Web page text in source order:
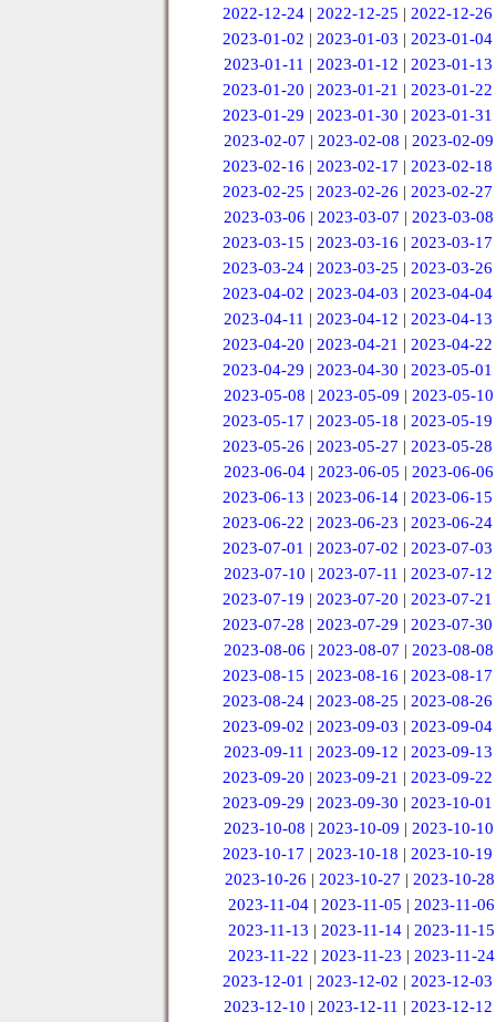
2022-12-24 |2022-12-25 |2022-12-26
2023-01-02 |2023-01-03 |2023-01-04
2023-01-11 | 2023-01-12 | 2023-01-13
2023-01-20 |2023-01-21 |2023-01-22
2023-01-29 |2023-01-30 |2023-01-31
2023-02-07 | 2023-02-08 | 2023-02-09
2023-02-16 |2023-02-17 |2023-02-18
2023-02-25 |2023-02-26 |2023-02-27
2023-03-06 | 2023-03-07 | 2023-03-08
2023-03-15 |2023-03-16 |2023-03-17
2023-03-24 |2023-03-25 |2023-03-26
2023-04-02 |2023-04-03 |2023-04-04
2023-04-11 | 2023-04-12 | 2023-04-13
2023-04-20 |2023-04-21 |2023-04-22
2023-04-29 |2023-04-30 |2023-05-01
2023-05-08 | 2023-05-09 | 2023-05-10
2023-05-17 |2023-05-18 |2023-05-19
2023-05-26 |2023-05-27 |2023-05-28
2023-06-04 | 2023-06-05 | 2023-06-06
2023-06-13 |2023-06-14 |2023-06-15
2023-06-22 |2023-06-23 |2023-06-24
2023-07-01 |2023-07-02 |2023-07-03
2023-07-10 | 2023-07-11 | 2023-07-12
2023-07-19 |2023-07-20 |2023-07-21
2023-07-28 |2023-07-29 |2023-07-30
2023-08-06 | 2023-08-07 | 2023-08-08
2023-08-15 |2023-08-16 |2023-08-17
2023-08-24 |2023-08-25 |2023-08-26
2023-09-02 |2023-09-03 |2023-09-04
2023-09-11 | 2023-09-12 | 2023-09-13
2023-09-20 |2023-09-21 |2023-09-22
2023-09-29 |2023-09-30 |2023-10-01
2023-10-08 | 2023-10-09 | 2023-10-10
2023-10-17 |2023-10-18 |2023-10-19
2023-10-26 | 2023-10-27 | 2023-10-28
2023-11-04 |2023-11-05 |2023-11-06
2023-11-13 | 2023-11-14 | 2023-11-15
2023-11-22 | 2023-11-23 | 2023-11-24
2023-12-01 |2023-12-02 |2023-12-03
2023-12-10 | 2023-12-11 | 2023-12-12